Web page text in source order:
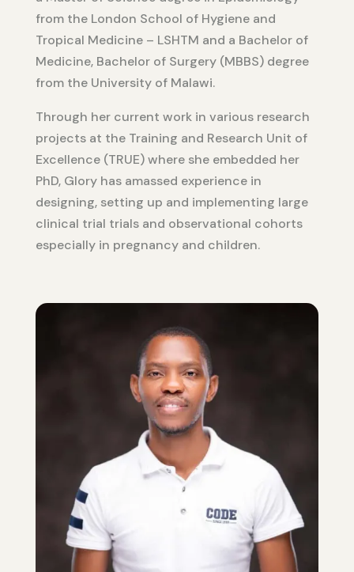
from the London School of Hygiene and
Tropical Medicine – LSHTM and a Bachelor of
Medicine, Bachelor of Surgery (MBBS) degree
from the University of Malawi.
Through her current work in various research
projects at the Training and Research Unit of
Excellence (TRUE) where she embedded her
PhD, Glory has amassed experience in
designing, setting up and implementing large
clinical trial trials and observational cohorts
especially in pregnancy and children.